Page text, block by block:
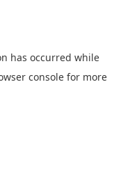
has occurred while
console for more